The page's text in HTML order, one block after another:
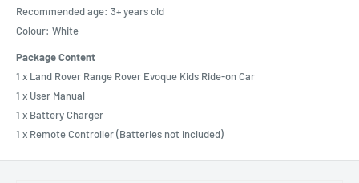
Recommended age: 3+ years old
Colour: White
Package Content
1 x Land Rover Range Rover Evoque Kids Ride-on Car
1 x User Manual
1 x Battery Charger
1 x Remote Controller (Batteries not included)